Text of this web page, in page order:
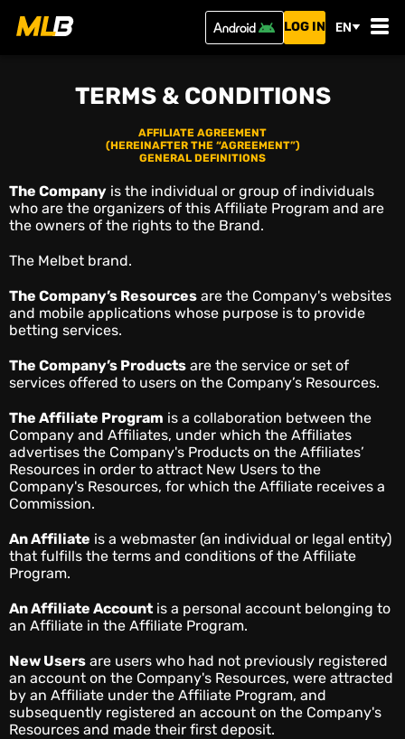
LOG IN EN
TERMS & CONDITIONS
AFFILIATE AGREEMENT
(HEREINAFTER THE “AGREEMENT”)
GENERAL DEFINITIONS
The Company is the individual or group of individuals
who are the organizers of this Affiliate Program and are
the owners of the rights to the Brand.
The Melbet brand.
The Company’s Resources are the Company's websites
and mobile applications whose purpose is to provide
betting services.
The Company’s Products are the service or set of
services offered to users on the Company’s Resources.
The Affiliate Program is a collaboration between the
Company and Affiliates, under which the Affiliates
advertises the Company's Products on the Affiliates’
Resources in order to attract New Users to the
Company's Resources, for which the Affiliate receives a
Commission.
An Affiliate is a webmaster (an individual or legal entity)
that fulfills the terms and conditions of the Affiliate
Program.
An Affiliate Account is a personal account belonging to
an Affiliate in the Affiliate Program.
New Users are users who had not previously registered
an account on the Company's Resources, were attracted
by an Affiliate under the Affiliate Program, and
subsequently registered an account on the Company's
Resources and made their first deposit.